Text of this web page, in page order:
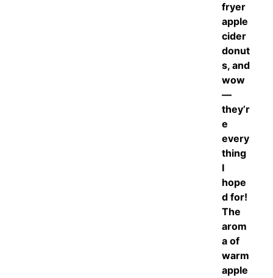
fryer
apple
cider
donut
s, and
wow
—
they’r
e
every
thing
I
hope
d for!
The
arom
a of
warm
apple